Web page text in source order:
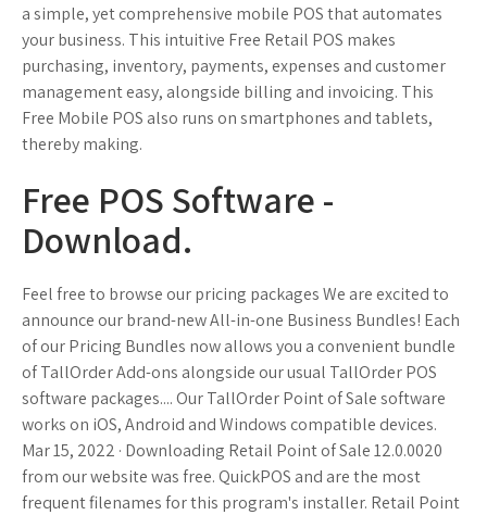
a simple, yet comprehensive mobile POS that automates
your business. This intuitive Free Retail POS makes
purchasing, inventory, payments, expenses and customer
management easy, alongside billing and invoicing. This
Free Mobile POS also runs on smartphones and tablets,
thereby making.
Free POS Software -
Download.
Feel free to browse our pricing packages We are excited to
announce our brand-new All-in-one Business Bundles! Each
of our Pricing Bundles now allows you a convenient bundle
of TallOrder Add-ons alongside our usual TallOrder POS
software packages.... Our TallOrder Point of Sale software
works on iOS, Android and Windows compatible devices.
Mar 15, 2022 · Downloading Retail Point of Sale 12.0.0020
from our website was free. QuickPOS and are the most
frequent filenames for this program's installer. Retail Point